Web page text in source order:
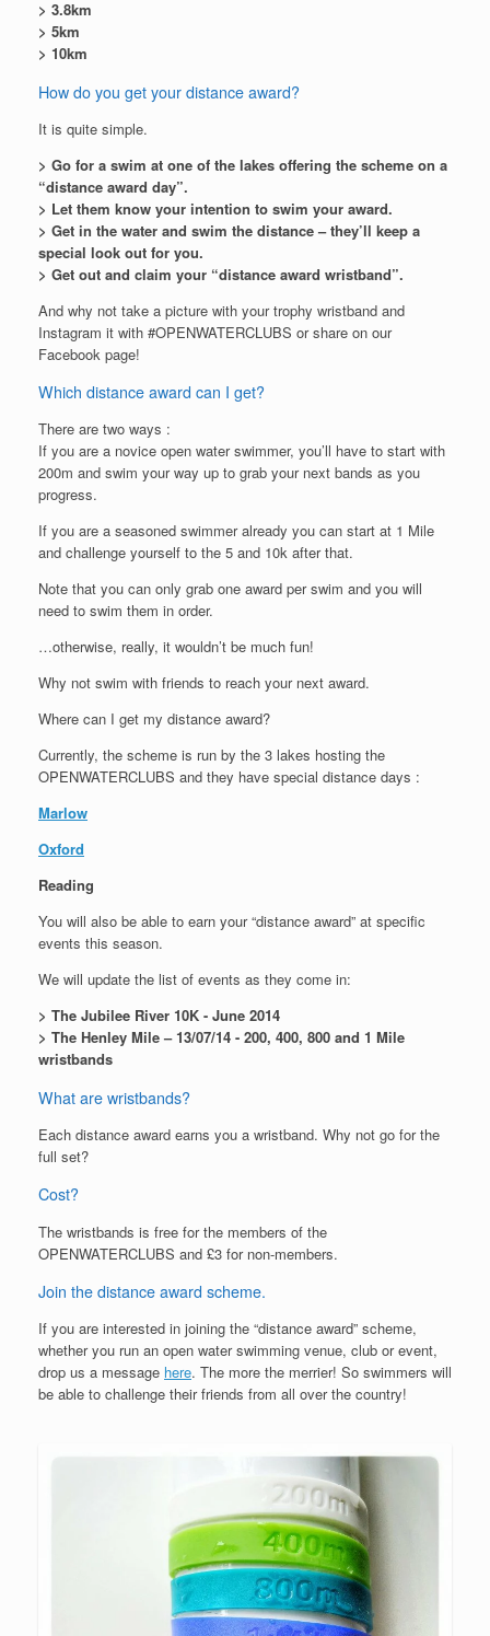
> 3.8km
> 5km
> 10km
How do you get your distance award?
It is quite simple.
> Go for a swim at one of the lakes offering the scheme on a
“distance award day”.
> Let them know your intention to swim your award.
> Get in the water and swim the distance – they’ll keep a
special look out for you.
> Get out and claim your “distance award wristband”.
And why not take a picture with your trophy wristband and
Instagram it with #OPENWATERCLUBS or share on our
Facebook page!
Which distance award can I get?
There are two ways :
If you are a novice open water swimmer, you’ll have to start with
200m and swim your way up to grab your next bands as you
progress.
If you are a seasoned swimmer already you can start at 1 Mile
and challenge yourself to the 5 and 10k after that.
Note that you can only grab one award per swim and you will
need to swim them in order.
…otherwise, really, it wouldn’t be much fun!
Why not swim with friends to reach your next award.
Where can I get my distance award?
Currently, the scheme is run by the 3 lakes hosting the
OPENWATERCLUBS and they have special distance days :
Marlow
Oxford
Reading
You will also be able to earn your “distance award” at specific
events this season.
We will update the list of events as they come in:
> The Jubilee River 10K - June 2014
> The Henley Mile – 13/07/14 - 200, 400, 800 and 1 Mile
wristbands
What are wristbands?
Each distance award earns you a wristband. Why not go for the
full set?
Cost?
The wristbands is free for the members of the
OPENWATERCLUBS and £3 for non-members.
Join the distance award scheme.
If you are interested in joining the “distance award” scheme,
whether you run an open water swimming venue, club or event,
drop us a message here. The more the merrier! So swimmers will
be able to challenge their friends from all over the country!